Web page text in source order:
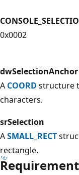
0x0002
dwSelectionAnchor
A COORD structure
characters.
srSelection
ASMALL_RECT
rectangle.